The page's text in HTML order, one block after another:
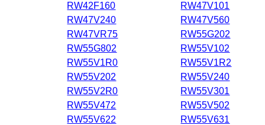
RW42F160
RW47V101
RW47V240
RW47V560
RW47VR75
RW55G202
RW55G802
RW55V102
RW55V1R0
RW55V1R2
RW55V202
RW55V240
RW55V2R0
RW55V301
RW55V472
RW55V502
RW55V622
RW55V631